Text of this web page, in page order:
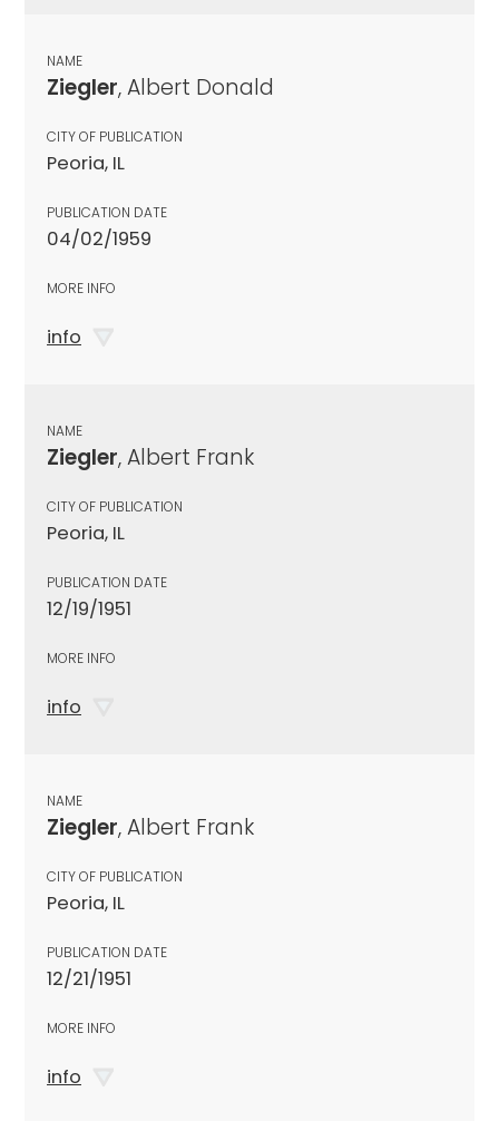
NAME
Ziegler, Albert Donald
CITY OF PUBLICATION
Peoria, IL
PUBLICATION DATE
04/02/1959
MORE INFO
info
NAME
Ziegler, Albert Frank
CITY OF PUBLICATION
Peoria, IL
PUBLICATION DATE
12/19/1951
MORE INFO
info
NAME
Ziegler, Albert Frank
CITY OF PUBLICATION
Peoria, IL
PUBLICATION DATE
12/21/1951
MORE INFO
info